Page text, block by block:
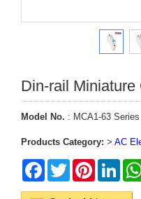
Din-rail
Model No. : MCA1-63 Series
Products Category: > AC
FacebookTwitter Pinterest